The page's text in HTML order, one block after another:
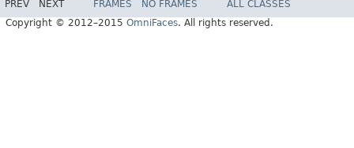
PREV NEXT FRAMES NO FRAMES
ALL CLASSES
Copyright © 2012–2015 OmniFaces. All rights reserved.